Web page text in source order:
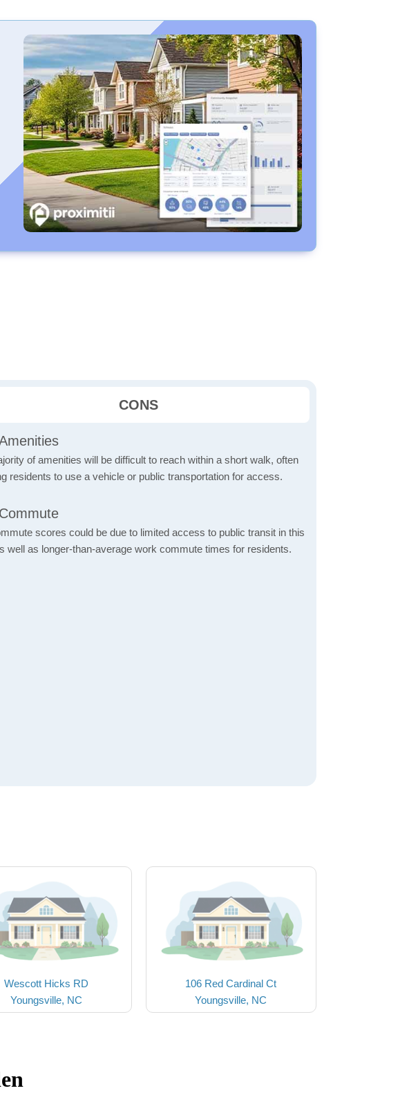
CONS
of amenities will be difficult to reach within a short walk, often
residents to use a vehicle or public transportation for access.
Commute
scores could be due to limited access to public transit in this
well as longer-than-average work commute times for residents.
Wescott Hicks RD
Youngsville, NC
106 Red Cardinal Ct
Youngsville, NC